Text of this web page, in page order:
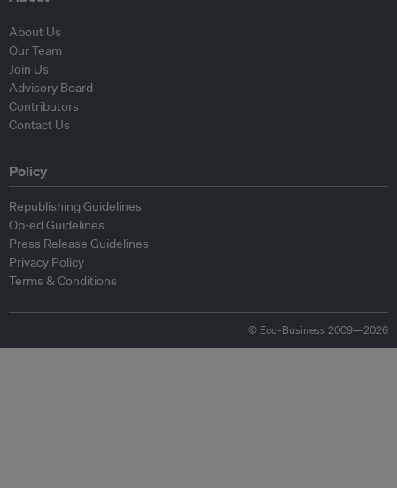
About Us
Our Team
Join Us
Advisory Board
Contributors
Contact Us
Policy
Republishing Guidelines
Op-ed Guidelines
Press Release Guidelines
Privacy Policy
Terms & Conditions
© Eco-Business 2009—2026